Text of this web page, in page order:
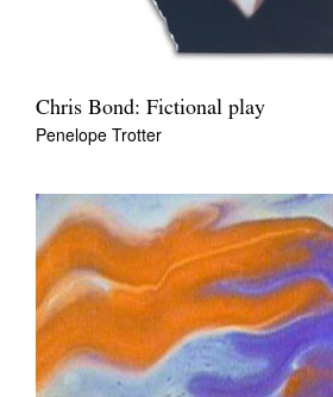
Chris Bond: Fictional play
Penelope Trotter